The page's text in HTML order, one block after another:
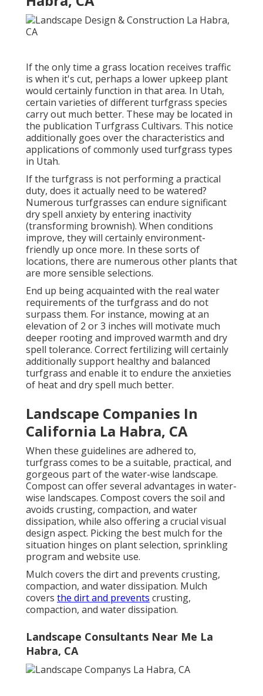
If the only time a grass location receives traffic
is when it's cut, perhaps a lower upkeep plant
would certainly function in that area. In Utah,
certain varieties of different turfgrass species
carry out much better. These may be located in
the publication Turfgrass Cultivars. This notice
additionally goes over the characteristics and
applications of commonly used turfgrass types
in Utah.
If the turfgrass is not performing a practical
duty, does it actually need to be watered?
Numerous turfgrasses can endure significant
dry spell anxiety by entering inactivity
(transforming brownish). When conditions
improve, they will certainly environment-
friendly up once more. In these sorts of
locations, there are numerous other plants that
are more sensible selections.
End up being acquainted with the real water
requirements of the turfgrass and do not
surpass them. For instance, mowing at an
elevation of 2 or 3 inches will motivate much
deeper rooting and improved warmth and dry
spell tolerance. Correct fertilizing will certainly
additionally support healthy and balanced
turfgrass and enable it to endure the anxieties
of heat and dry spell much better.
Landscape Companies In
California La Habra, CA
When these guidelines are adhered to,
turfgrass comes to be a suitable, practical, and
gorgeous part of the water-wise landscape.
Compost can offer several advantages in water-
wise landscapes. Compost covers the soil and
avoids crusting, compaction, and water
dissipation, while also offering a crucial visual
design aspect. Picking the best mulch for the
situation hinges on plant selection, sprinkling
program and website use.
Mulch covers the dirt and prevents crusting,
compaction, and water dissipation. Mulch
covers the dirt and prevents crusting,
compaction, and water dissipation.
Landscape Consultants Near Me La
Habra, CA